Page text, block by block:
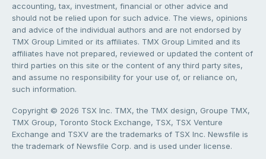
accounting, tax, investment, financial or other advice and
should not be relied upon for such advice. The views, opinions
and advice of the individual authors and are not endorsed by
TMX Group Limited or its affiliates. TMX Group Limited and its
affiliates have not prepared, reviewed or updated the content of
third parties on this site or the content of any third party sites,
and assume no responsibility for your use of, or reliance on,
such information.
Copyright © 2026 TSX Inc. TMX, the TMX design, Groupe TMX,
TMX Group, Toronto Stock Exchange, TSX, TSX Venture
Exchange and TSXV are the trademarks of TSX Inc. Newsfile is
the trademark of Newsfile Corp. and is used under license.